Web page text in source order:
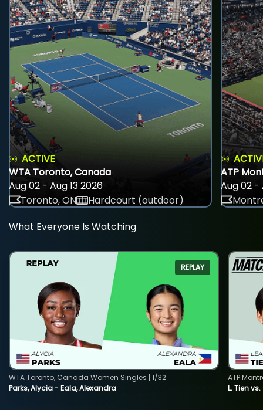
ACTIVE
WTA Toronto, Canada
Aug 02 - Aug 13 2026
Toronto, ON
Hardcourt (outdoor)
ATP
Aug 02 -
What Everyone Is Watching
REPLAY
Parks, Alycia - Eala, Alexandra
WTA Toronto, Canada Women Singles | 1/32
L. Tien
ATP